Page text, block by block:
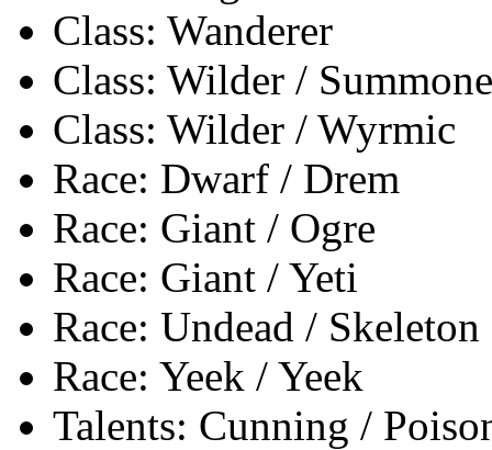
Class: Wanderer
Class: Wilder /
Class: Wilder / Wyrmic
Race: Dwarf / Drem
Race: Giant / Ogre
Race: Giant / Yeti
Race: Undead / Skeleton
Race: Yeek / Yeek
Talents: Cunning /